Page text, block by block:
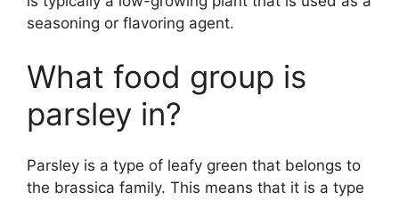
seasoning or flavoring agent.
What food group is
parsley in?
Parsley is a type of leafy green that belongs to
the brassica family. This means that it is a type